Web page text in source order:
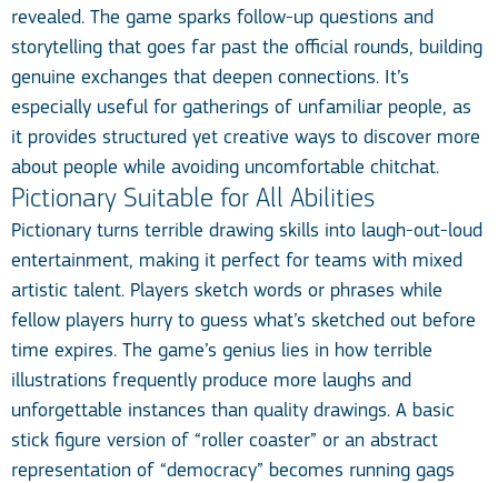
revealed. The game sparks follow-up questions and
storytelling that goes far past the official rounds, building
genuine exchanges that deepen connections. It’s
especially useful for gatherings of unfamiliar people, as
it provides structured yet creative ways to discover more
about people while avoiding uncomfortable chitchat.
Pictionary Suitable for All Abilities
Pictionary turns terrible drawing skills into laugh-out-loud
entertainment, making it perfect for teams with mixed
artistic talent. Players sketch words or phrases while
fellow players hurry to guess what’s sketched out before
time expires. The game’s genius lies in how terrible
illustrations frequently produce more laughs and
unforgettable instances than quality drawings. A basic
stick figure version of “roller coaster” or an abstract
representation of “democracy” becomes running gags